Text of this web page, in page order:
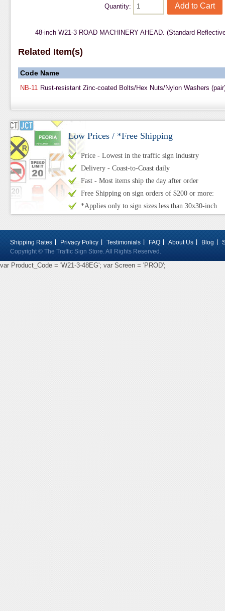
Quantity:
48-inch W21-3 ROAD MACHINERY AHEAD. (Standard
Related Item(s)
Code Name
NB-11 Rust-resistant Zinc-coated Bolts/Hex Nuts/Nylon Washers
Low Prices / *Free Shipping
Price - Lowest in the traffic sign industry
Delivery - Coast-to-Coast daily
Fast - Most items ship the day after order
Free Shipping on sign orders of $200 or more:
*Applies only to sign sizes less than 30x30-inch
Shipping Rates Privacy Policy Testimonials FAQ About Us Blog
Copyright © The Traffic Sign Store. All Rights Reserved.
var Product_Code = 'W21-3-48EG'; var Screen = 'PROD';